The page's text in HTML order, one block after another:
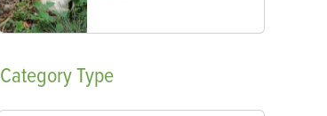
CategoryType